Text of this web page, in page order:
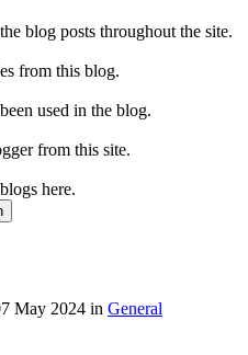
blog posts throughout the site.
from this blog.
used in the blog.
from this site.
here.
May 2024 in General